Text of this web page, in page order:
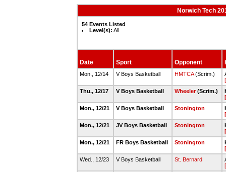
Norwich Tech
54 Events Listed
Level(s): All
Date Sport Opponent
Mon., 12/14 V Boys Basketball HMTCA(Scrim.)
Thu., 12/17
V Boys Basketball Wheeler(Scrim.)
Mon., 12/21
V Boys Basketball Stonington
Mon., 12/21
JV Boys Basketball Stonington
Mon., 12/21
FR Boys Basketball Stonington
Wed., 12/23
V Boys Basketball St. Bernard